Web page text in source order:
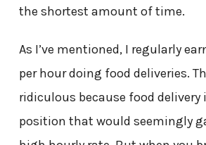
the shortest amount of time.
As I’ve mentioned, I regularly
per hour doing food deliveries.
ridiculous because food delivery
position that would seemingly